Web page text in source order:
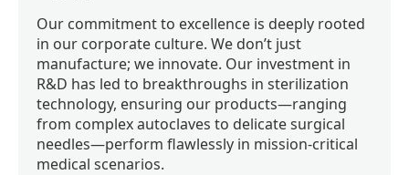
Our commitment to excellence is deeply rooted
in our corporate culture. We don’t just
manufacture; we innovate. Our investment in
R&D has led to breakthroughs in sterilization
technology, ensuring our products—ranging
from complex autoclaves to delicate surgical
needles—perform flawlessly in mission-critical
medical scenarios.